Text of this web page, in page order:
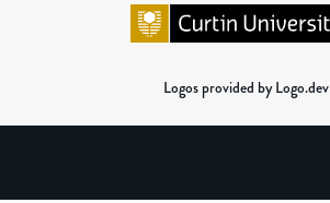
Logos provided by Logo.dev